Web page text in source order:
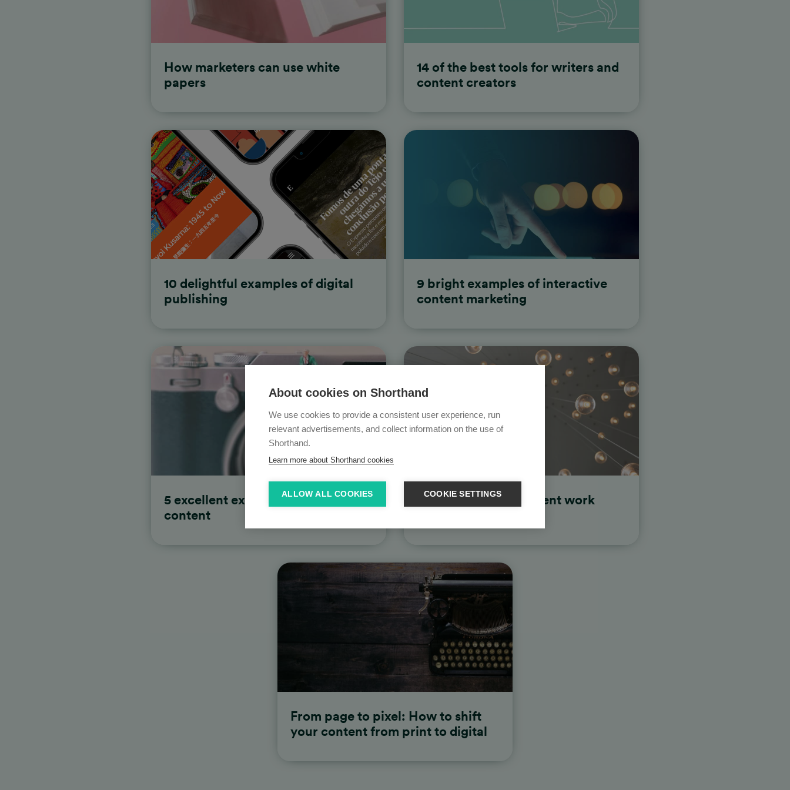
About cookies on Shorthand
We use cookies to provide a consistent user experience, run
relevant advertisements, and collect information on the use of
Shorthand.
Learn more about Shorthand cookies
ALLOW ALL COOKIES COOKIE SETTINGS
How marketers can use white
papers
14 of the best tools for writers and
content creators
10 delightful examples of digital
publishing
9 bright examples of interactive
content marketing
5 excellent examples of longform
content
15 ways to make content work
From page to pixel: How to shift
your content from print to digital